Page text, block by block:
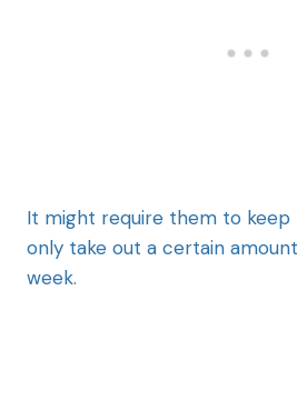
It might require them to
only take out a certain
week.